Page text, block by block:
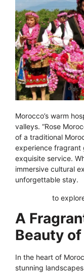
Morocco’s warm
valleys. “Rose
of a traditional
experience fragrant
exquisite service.
immersive cultural
unforgettable stay.
to
A
Beauty
In the heart of
stunning